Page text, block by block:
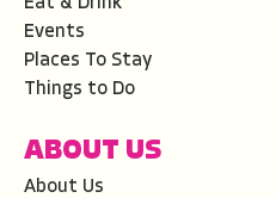
Events
Places To Stay
Things to Do
ABOUT US
About Us